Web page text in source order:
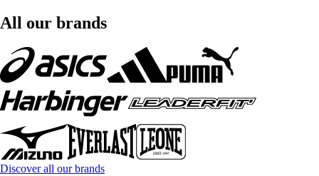
All our brands
Discover all our brands